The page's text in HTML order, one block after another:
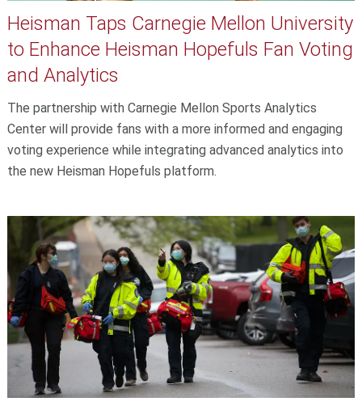
Heisman Taps Carnegie Mellon University
to Enhance Heisman Hopefuls Fan Voting
and Analytics
The partnership with Carnegie Mellon Sports Analytics
Center will provide fans with a more informed and engaging
voting experience while integrating advanced analytics into
the new Heisman Hopefuls platform.